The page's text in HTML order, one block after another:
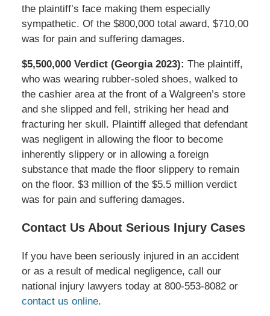
the plaintiff’s face making them especially
sympathetic. Of the $800,000 total award, $710,00
was for pain and suffering damages.
$5,500,000 Verdict (Georgia 2023): The plaintiff,
who was wearing rubber-soled shoes, walked to
the cashier area at the front of a Walgreen’s store
and she slipped and fell, striking her head and
fracturing her skull. Plaintiff alleged that defendant
was negligent in allowing the floor to become
inherently slippery or in allowing a foreign
substance that made the floor slippery to remain
on the floor. $3 million of the $5.5 million verdict
was for pain and suffering damages.
Contact Us About Serious Injury Cases
If you have been seriously injured in an accident
or as a result of medical negligence, call our
national injury lawyers today at 800-553-8082 or
contact us online.